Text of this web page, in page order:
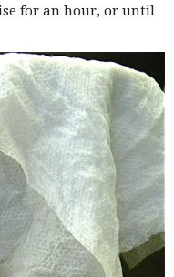
for an hour, or until